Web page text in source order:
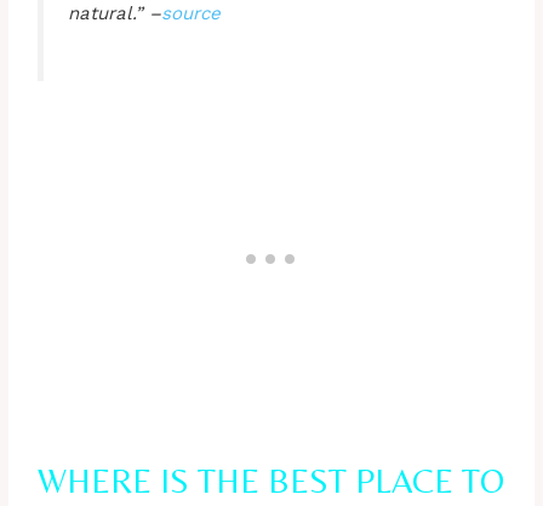
natural.” –source
WHERE IS THE BEST PLACE TO